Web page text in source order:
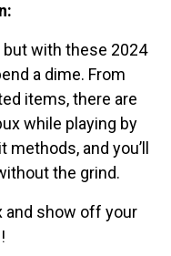
but with these 2024
a dime. From
items, there are
while playing by
and you’ll
the grind.
and show off your